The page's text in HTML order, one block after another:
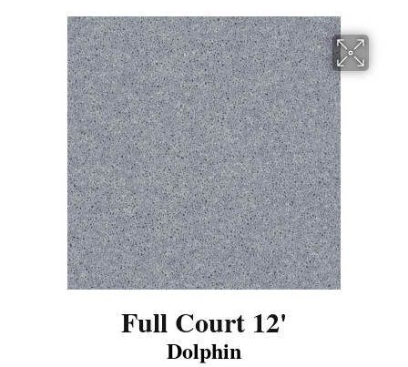
Full Court 12'
Dolphin